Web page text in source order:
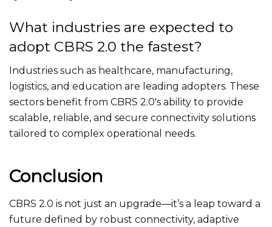
What industries are expected to
adopt CBRS 2.0 the fastest?
Industries such as healthcare, manufacturing,
logistics, and education are leading adopters. These
sectors benefit from CBRS 2.0's ability to provide
scalable, reliable, and secure connectivity solutions
tailored to complex operational needs.
Conclusion
CBRS 2.0 is not just an upgrade—it’s a leap toward a
future defined by robust connectivity, adaptive